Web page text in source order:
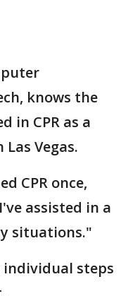
knows the
in CPR as a
Vegas.
CPR once,
assisted in a
situations."
individual steps